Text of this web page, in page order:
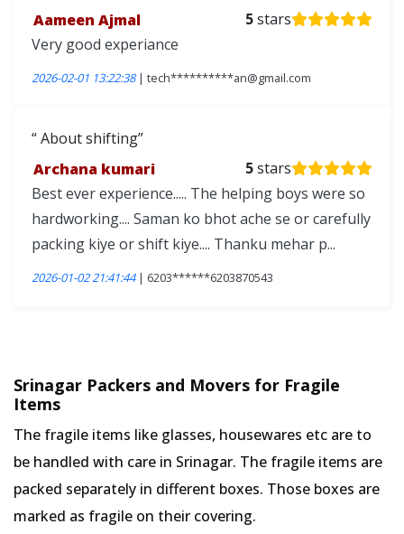
Aameen Ajmal
5stars
Very good experiance
2026-02-01 13:22:38| tech**********an@gmail.com
About shifting
Archana kumari
5stars
Best ever experience..... The helping boys were so
hardworking.... Saman ko bhot ache se or carefully
packing kiye or shift kiye.... Thanku mehar p...
2026-01-02 21:41:44| 6203******6203870543
Srinagar Packers and Movers for Fragile
Items
The fragile items like glasses, housewares etc are to
be handled with care in Srinagar. The fragile items are
packed separately in different boxes. Those boxes are
marked as fragile on their covering.